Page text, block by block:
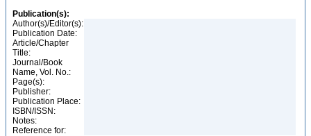
Publication(s):
Author(s)/Editor(s):
Publication Date:
Article/Chapter
Title:
Journal/Book
Name, Vol. No.:
Page(s):
Publisher:
Publication Place:
ISBN/ISSN:
Notes:
Reference for: